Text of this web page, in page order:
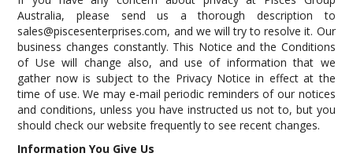
Australia, please send us a thorough description to
sales@piscesenterprises.com, and we will try to resolve it. Our
business changes constantly. This Notice and the Conditions
of Use will change also, and use of information that we
gather now is subject to the Privacy Notice in effect at the
time of use. We may e-mail periodic reminders of our notices
and conditions, unless you have instructed us not to, but you
should check our website frequently to see recent changes.
Information You Give Us